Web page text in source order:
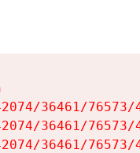
36461/
36461/
36461/